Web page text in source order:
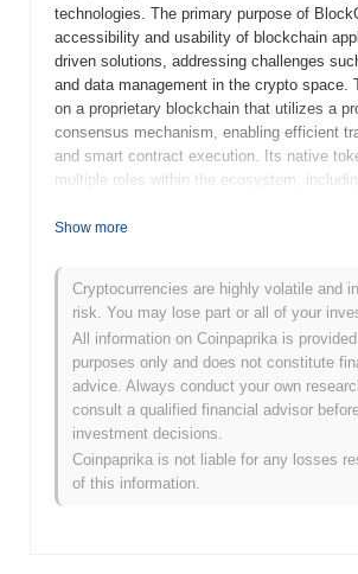
technologies. The primary purpose of
accessibility and usability of blockchain
driven solutions, addressing challenges
and data management in the crypto space.
on a proprietary blockchain that utilizes a
consensus mechanism, enabling efficient
and smart contract execution. Its native
multiple roles within the ecosystem,
influence project decisions. BlockGPT
positioning it as a significant player in the
decentralized applications. By leveraging
streamline processes and improve the
blockchain networks, making it a
industry.
When and how did BlockGPT
released its whitepaper, outlining the
framework. The project launched its testnet
Show more
Cryptocurrencies are highly volatile and
risk. You may lose part or all of your
All information on Coinpaprika is
purposes only and does not constitute
advice. Always conduct your own
consult a qualified financial advisor
investment decisions.
Coinpaprika is not liable for any losses
of this information.